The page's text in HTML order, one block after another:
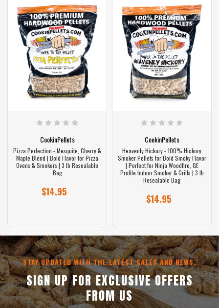
CookinPellets
Pizza Perfection - Mesquite, Cherry &
Maple Blend | Bold Flavor for Pizza
Ovens & Smokers | 3 lb Resealable
Bag
$14.95
CookinPellets
Heavenly Hickory - 100% Hickory
Smoker Pellets for Bold Smoky Flavor
| Perfect for Ninja Woodfire, GE
Profile Indoor Smoker & Grills | 3 lb
Resealable Bag
$14.95
STAY UPDATED WITH THE LATEST SALES AND NEWS.
SIGN UP FOR EXCLUSIVE OFFERS
FROM US